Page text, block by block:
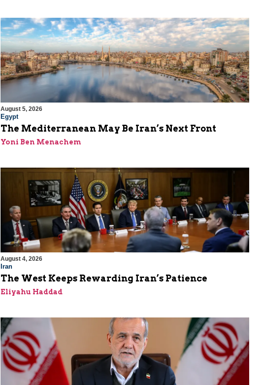
August 5, 2026
Egypt
The Mediterranean May Be Iran’s Next Front
Yoni Ben Menachem
August 4, 2026
Iran
The West Keeps Rewarding Iran’s Patience
Eliyahu Haddad